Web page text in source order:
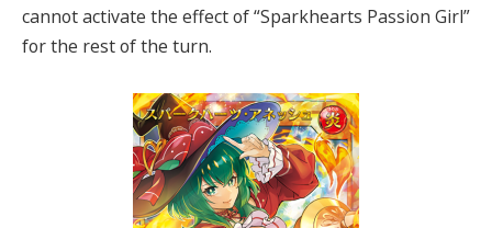
cannot activate the effect of “Sparkhearts Passion Girl”
for the rest of the turn.